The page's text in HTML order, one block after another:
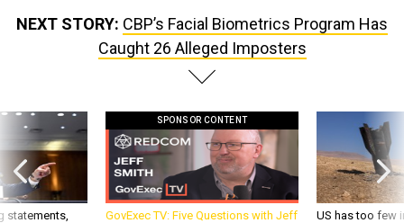
NEXT STORY: CBP’s Facial Biometrics Program Has
Caught 26 Alleged Imposters
statements,
SPONSOR CONTENT
GovExec TV: Five Questions with Jeff
US has too few